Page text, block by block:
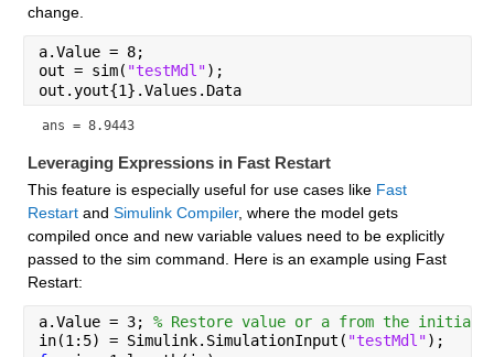
change.
a.Value = 8;
out = sim( "testMdl");
out.yout{1}.Values.Data
ans = 8.9443
Leveraging Expressions in Fast Restart
This feature is especially useful for use cases like Fast
Restart and Simulink Compiler, where the model gets
compiled once and new variable values need to be explicitly
passed to the sim command. Here is an example using Fast
Restart:
a.Value = 3; % Restore value or a from the initial
in(1:5) = Simulink.SimulationInput( "testMdl");